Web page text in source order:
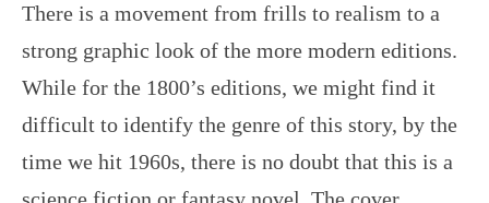
There is a movement from frills to realism to a
strong graphic look of the more modern editions.
While for the 1800’s editions, we might find it
difficult to identify the genre of this story, by the
time we hit 1960s, there is no doubt that this is a